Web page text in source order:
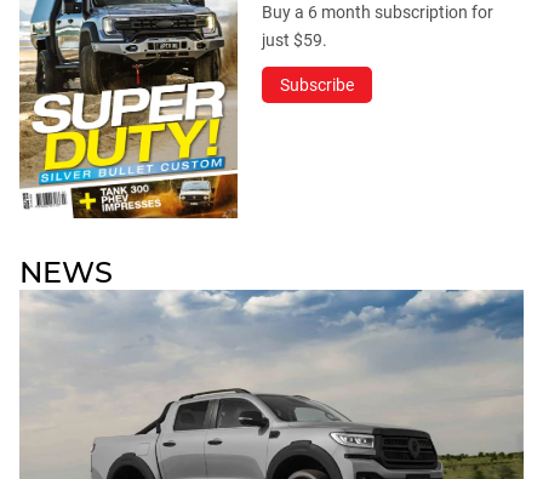
Buy a 6 month subscription for
just $59.
Subscribe
NEWS